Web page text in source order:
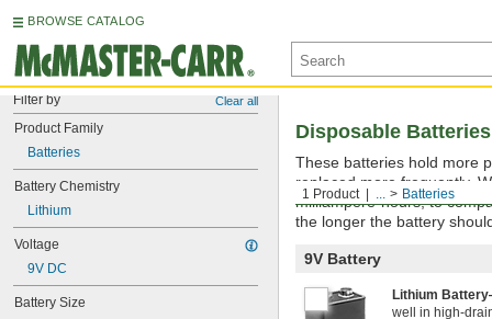
BROWSE CATALOG
Filter by Clear all
Product Family
Batteries
Battery Chemistry
Lithium
Voltage
9V DC
Battery Size
1 Product ... Batteries
Disposable Batteries
These batteries hold more
replaced more frequently.
milliampere-hours, to
the longer the battery
9V Battery
Lithium
well in high-